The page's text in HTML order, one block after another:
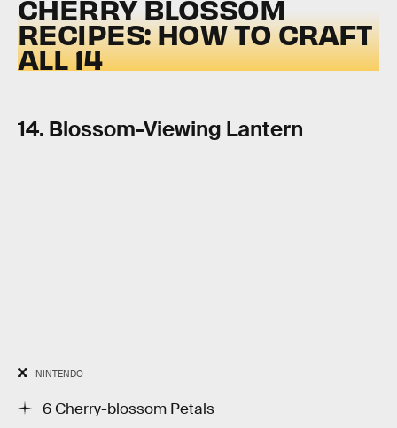
CHERRY BLOSSOM
RECIPES: HOW TO CRAFT
ALL 14
14. Blossom-Viewing Lantern
NINTENDO
6 Cherry-blossom Petals